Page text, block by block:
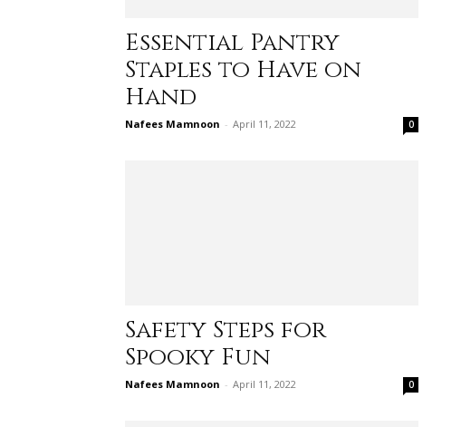
Essential Pantry
Staples to Have on
Hand
Nafees Mamnoon - April 11, 2022 0
Safety Steps for
Spooky Fun
Nafees Mamnoon - April 11, 2022 0